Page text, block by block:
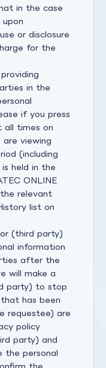
in the case
or disclosure
for the
in the
if you press
all times on
viewing
(including
held in the
ONLINE
relevant
list on
(third party)
information
after the
will make a
party) to stop
has been
requestee) are
policy
party) and
the personal
the